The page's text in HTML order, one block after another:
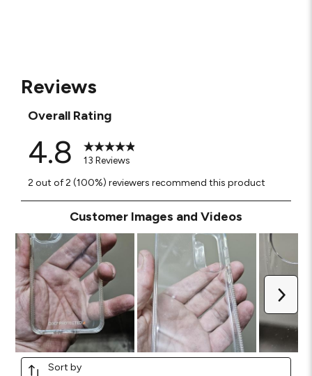
Reviews
Overall Rating
4.8
13 Reviews
2 out of 2 (100%) reviewers recommend this product
Customer Images and Videos
Sort by